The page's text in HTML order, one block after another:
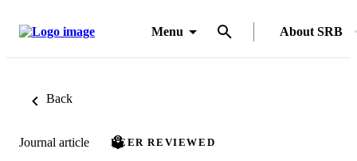
Menu About SRB
Back
Journal article PEER REVIEWED